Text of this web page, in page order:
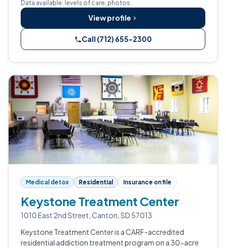
Data available: levels of care, photos.
View profile
Call (712) 655-2300
Medical detox Residential Insurance on file
Keystone Treatment Center
1010 East 2nd Street, Canton, SD 57013
Keystone Treatment Center is a CARF-accredited
residential addiction treatment program on a 30-acre